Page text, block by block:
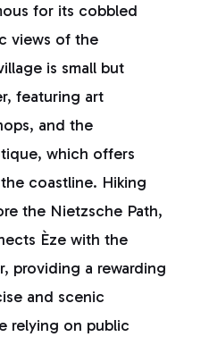
for its cobbled
views of the
is small but
featuring art
and the
which offers
coastline. Hiking
the Nietzsche Path,
Èze with the
providing a rewarding
and scenic
relying on public